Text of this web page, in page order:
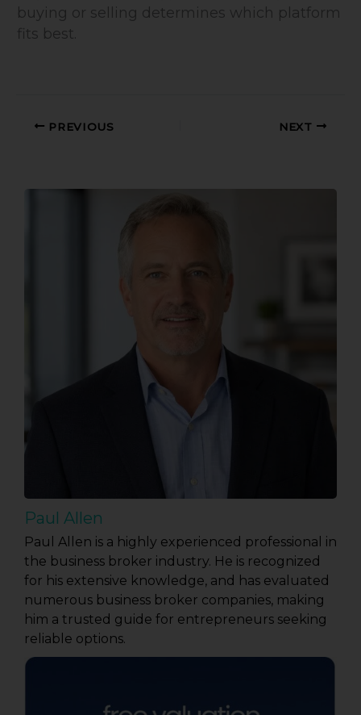
buying or selling determines which platform
fits best.
PREVIOUS NEXT
Paul Allen
Paul Allen is a highly experienced professional in
the business broker industry. He is recognized
for his extensive knowledge, and has evaluated
numerous business broker companies, making
him a trusted guide for entrepreneurs seeking
reliable options.